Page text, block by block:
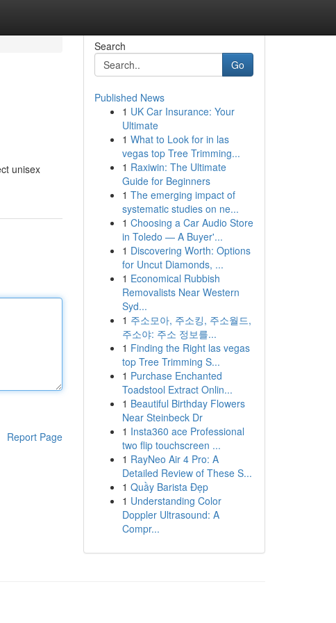
unisex
Report Page
Search
Go
Published News
1 UK Car Insurance: Your
Ultimate
1 What to Look for in las
vegas top Tree Trimming...
1 Raxiwin: The Ultimate
Guide for Beginners
1 The emerging impact of
systematic studies on ne...
1 Choosing a Car Audio Store
in Toledo — A Buyer'...
1 Discovering Worth: Options
for Uncut Diamonds, ...
1 Economical Rubbish
Removalists Near Western
Syd...
1 주소모아, 주소킹, 주소월드,
주소야: 주소 정보를...
1 Finding the Right las vegas
top Tree Trimming S...
1 Purchase Enchanted
Toadstool Extract Onlin...
1 Beautiful Birthday Flowers
Near Steinbeck Dr
1 Insta360 ace Professional
two flip touchscreen ...
1 RayNeo Air 4 Pro: A
Detailed Review of These S...
1 Quầy Barista Đẹp
1 Understanding Color
Doppler Ultrasound: A
Compr...